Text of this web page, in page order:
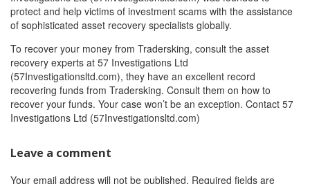
protect and help victims of investment scams with the assistance
of sophisticated asset recovery specialists globally.
To recover your money from Tradersking, consult the asset
recovery experts at 57 Investigations Ltd
(57Investigationsltd.com), they have an excellent record
recovering funds from Tradersking. Consult them on how to
recover your funds. Your case won’t be an exception. Contact 57
Investigations Ltd (57Investigationsltd.com)
Leave a comment
Your email address will not be published. Required fields are